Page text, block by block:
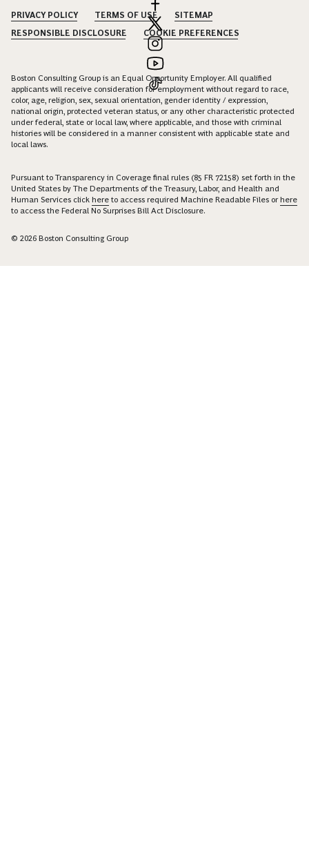
PRIVACY POLICY TERMS OF USE
SITEMAP
RESPONSIBLE DISCLOSURE
COOKIE PREFERENCES
Boston Consulting Group is an Equal Opportunity Employer. All qualified
applicants will receive consideration for employment without regard to race,
color, age, religion, sex, sexual orientation, gender identity / expression,
national origin, protected veteran status, or any other characteristic protected
under federal, state or local law, where applicable, and those with criminal
histories will be considered in a manner consistent with applicable state and
local laws.
Pursuant to Transparency in Coverage final rules (85 FR 72158) set forth in the
United States by The Departments of the Treasury, Labor, and Health and
Human Services click here to access required Machine Readable Files orhere
to access the Federal No Surprises Bill Act Disclosure.
© 2026 Boston Consulting Group